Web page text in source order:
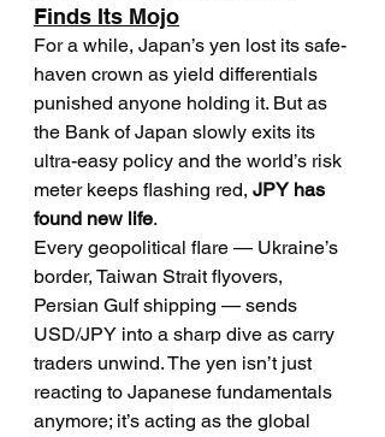
Finds Its Mojo
For a while, Japan’s yen lost its safe-
haven crown as yield differentials
punished anyone holding it. But as
the Bank of Japan slowly exits its
ultra-easy policy and the world’s risk
meter keeps flashing red, JPY has
found new life.
Every geopolitical flare — Ukraine’s
border, Taiwan Strait flyovers,
Persian Gulf shipping — sends
USD/JPY into a sharp dive as carry
traders unwind. The yen isn’t just
reacting to Japanese fundamentals
anymore; it’s acting as the global